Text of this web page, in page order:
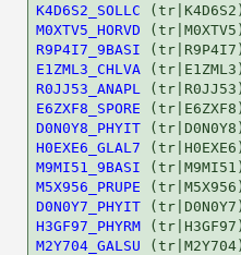
K4D6S2_SOLLC
M0XTV5_HORVD
R9P4I7_9BASI
E1ZML3_CHLVA
R0JJ53_ANAPL
E6ZXF8_SPORE
D0N0Y8_PHYIT
H0EXE6_GLAL7
M9MI51_9BASI
M5X956_PRUPE
D0N0Y7_PHYIT
H3GF97_PHYRM
M2Y704_GALSU